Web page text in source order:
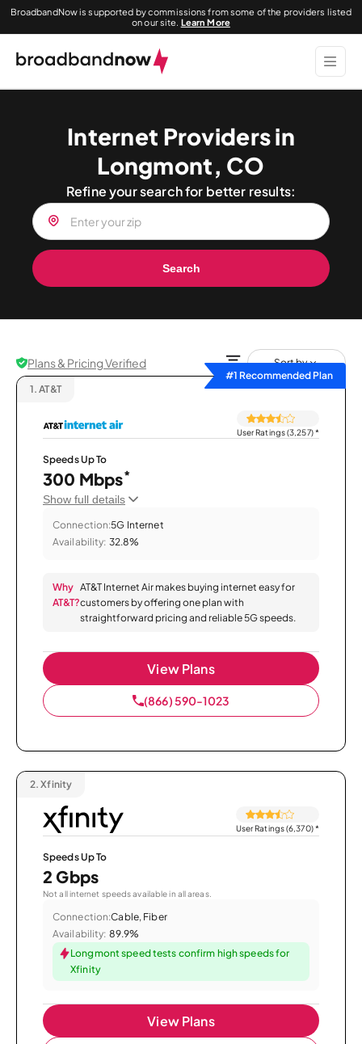
BroadbandNow is supported by commissions from some of the providers listed
on our site. Learn More
Internet Providers in
Longmont, CO
Refine your search for better results:
Search
Plans & Pricing Verified
Sort by
#1 Recommended Plan
1. AT&T
User Ratings (3,257)*
Speeds Up To
300 Mbps*
Show full details
Connection:5G Internet
Availability: 32.8%
Why
AT&T?
AT&T Internet Air makes buying internet easy for
customers by offering one plan with
straightforward pricing and reliable 5G speeds.
View Plans
(866) 590-1023
2. Xfinity
User Ratings (6,370)*
Speeds Up To
2 Gbps
Not all internet speeds available in all areas.
Connection:Cable, Fiber
Availability: 89.9%
Longmont speed tests confirm high speeds for
Xfinity
View Plans